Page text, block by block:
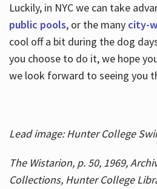
Luckily, in NYC we can take
public pools, or the many city-
cool off a bit during the dog
you choose to do it, we hope
we look forward to seeing you
Lead image: Hunter College
The Wistarion, p. 50, 1969,
Collections, Hunter College